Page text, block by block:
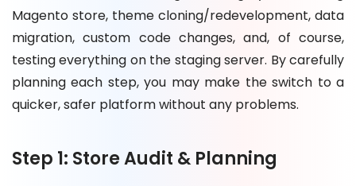
Magento store, theme cloning/redevelopment, data
migration, custom code changes, and, of course,
testing everything on the staging server. By carefully
planning each step, you may make the switch to a
quicker, safer platform without any problems.
Step 1: Store Audit & Planning